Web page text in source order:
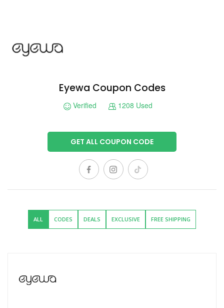
Eyewa Coupon Codes
Verified 1208 Used
GET ALL COUPON CODE
ALL CODES DEALS EXCLUSIVE FREE SHIPPING